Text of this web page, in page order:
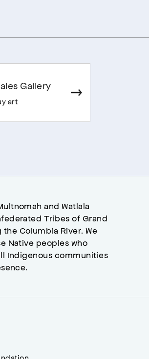
Gallery
art
and Watlala
Tribes of Grand
Columbia River. We
Native peoples who
Indigenous communities